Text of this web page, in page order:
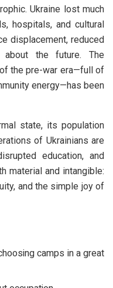
Ukraine lost much
hospitals, and cultural
displacement, reduced
about the future. The
the pre-war era—full of
energy—has been
state, its population
of Ukrainians are
education, and
material and intangible:
and the simple joy of
camps in a great